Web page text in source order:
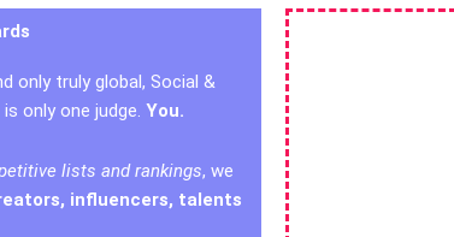
only truly global, Social &
only one judge. You.
lists and rankings, we
influencers, talents